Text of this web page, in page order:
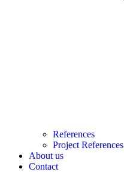
References
Project References
About us
Contact